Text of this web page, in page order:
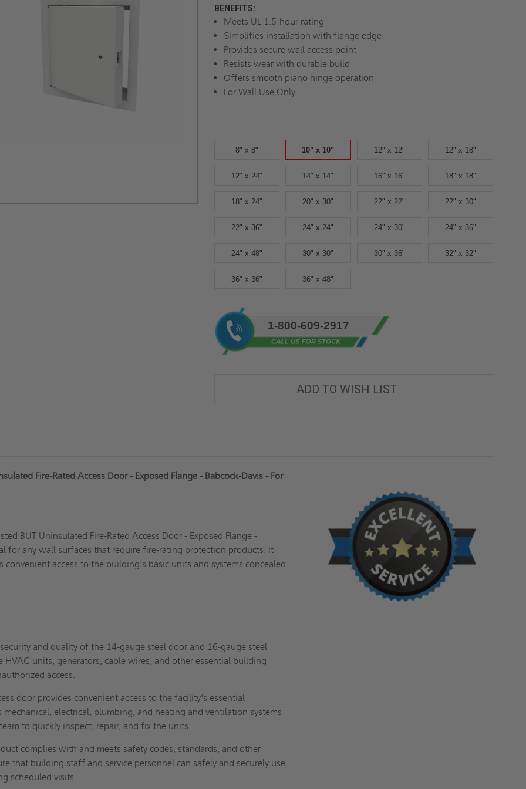
BENEFITS:
Meets UL 1.5-hour rating
Simplifies installation with flange edge
Provides secure wall access point
Resists wear with durable build
Offers smooth piano hinge operation
For Wall Use Only
8" x 8" 10" x 10" 12" x 12" 12" x 18"
12" x 24" 14" x 14" 16" x 16" 18" x 18"
18" x 24" 20" x 30" 22" x 22" 22" x 30"
22" x 36" 24" x 24" 24" x 30" 24" x 36"
24" x 48" 30" x 30" 30" x 36" 32" x 32"
36" x 36" 36" x 48"
Current
Stock:
1-800-609-2917
ADD TO WISH LIST
Fire-Rated Access Door - Exposed Flange - Babcock-Davis - For
BUT Uninsulated Fire-Rated Access Door - Exposed Flange -
for any wall surfaces that require fire-rating protection products. It
convenient access to the building's basic units and systems concealed
and quality of the 14-gauge steel door and 16-gauge steel
HVAC units, generators, cable wires, and other essential building
access.
door provides convenient access to the facility's essential
mechanical, electrical, plumbing, and heating and ventilation systems
to quickly inspect, repair, and fix the units.
complies with and meets safety codes, standards, and other
that building staff and service personnel can safely and securely use
scheduled visits.